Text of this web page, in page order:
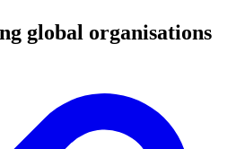
global organisations